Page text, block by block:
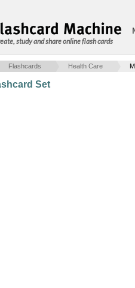
study and share online flash cards
Flashcards Health Care
Set